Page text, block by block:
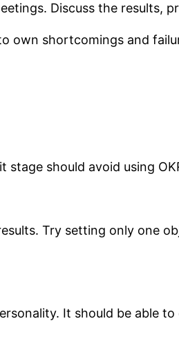
Discuss the results,
own shortcomings and
should avoid using
Try setting only one
It should be able